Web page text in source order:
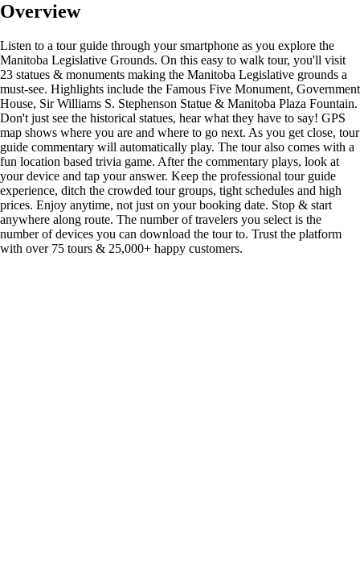
Overview
Listen to a tour guide through your smartphone as you explore the
Manitoba Legislative Grounds. On this easy to walk tour, you'll visit
23 statues & monuments making the Manitoba Legislative grounds a
must-see. Highlights include the Famous Five Monument, Government
House, Sir Williams S. Stephenson Statue & Manitoba Plaza Fountain.
Don't just see the historical statues, hear what they have to say! GPS
map shows where you are and where to go next. As you get close, tour
guide commentary will automatically play. The tour also comes with a
fun location based trivia game. After the commentary plays, look at
your device and tap your answer. Keep the professional tour guide
experience, ditch the crowded tour groups, tight schedules and high
prices. Enjoy anytime, not just on your booking date. Stop & start
anywhere along route. The number of travelers you select is the
number of devices you can download the tour to. Trust the platform
with over 75 tours & 25,000+ happy customers.